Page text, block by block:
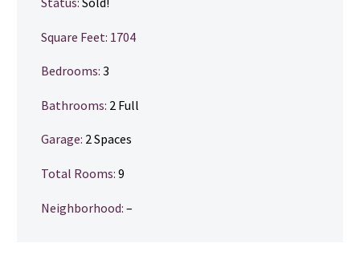
Square Feet: 1704
Bedrooms: 3
Bathrooms: 2 Full
Garage: 2 Spaces
Total Rooms: 9
Neighborhood: –